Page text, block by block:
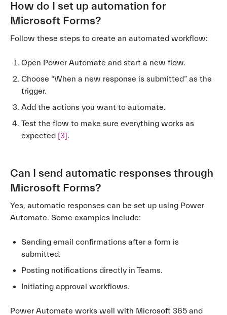
How do I set up automation for
Microsoft Forms?
Follow these steps to create an automated workflow:
Open Power Automate and start a new flow.
Choose “When a new response is submitted” as the
trigger.
Add the actions you want to automate.
Test the flow to make sure everything works as
expected [3].
Can I send automatic responses through
Microsoft Forms?
Yes, automatic responses can be set up using Power
Automate. Some examples include:
Sending email confirmations after a form is
submitted.
Posting notifications directly in Teams.
Initiating approval workflows.
Power Automate works well with Microsoft 365 and